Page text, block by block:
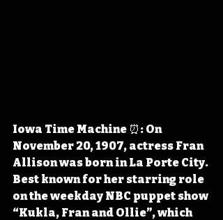
Iowa Time Machine ⏰: On
November 20, 1907, actress Fran
Allison was born in La Porte City.
Best known for her starring role
on the weekday NBC puppet show
“Kukla, Fran and Ollie”, which